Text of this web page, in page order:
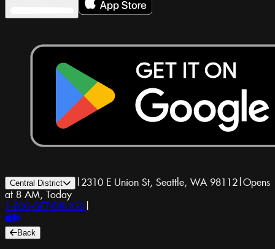
Central District | 2310 E Union St, Seattle, WA 98112|Opens
at 8 AM, Today
1-800-GET-DRUGS |
Back